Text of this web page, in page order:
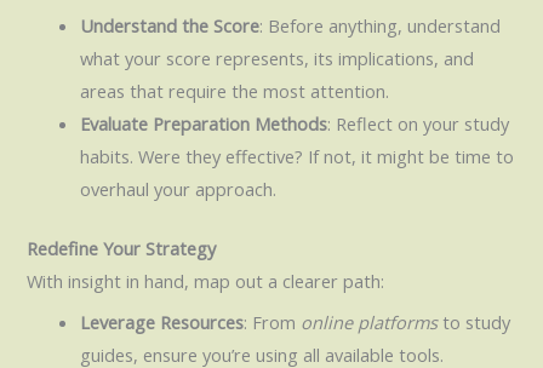
Understand the Score: Before anything, understand
what your score represents, its implications, and
areas that require the most attention.
Evaluate Preparation Methods: Reflect on your study
habits. Were they effective? If not, it might be time to
overhaul your approach.
Redefine Your Strategy
With insight in hand, map out a clearer path:
Leverage Resources: From online platformsto study
guides, ensure you’re using all available tools.